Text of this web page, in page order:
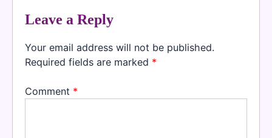
Leave a Reply
Your email address will not be published.
Required fields are marked *
Comment *